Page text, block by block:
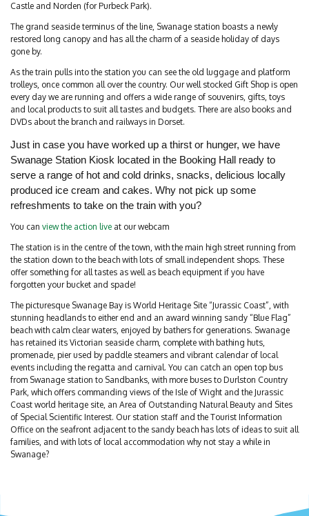
Castle and Norden (for Purbeck Park).
The grand seaside terminus of the line, Swanage station boasts a newly
restored long canopy and has all the charm of a seaside holiday of days
gone by.
As the train pulls into the station you can see the old luggage and platform
trolleys, once common all over the country. Our well stocked Gift Shop is open
every day we are running and offers a wide range of souvenirs, gifts, toys
and local products to suit all tastes and budgets. There are also books and
DVDs about the branch and railways in Dorset.
Just in case you have worked up a thirst or hunger, we have
Swanage Station Kiosk located in the Booking Hall ready to
serve a range of hot and cold drinks, snacks, delicious locally
produced ice cream and cakes. Why not pick up some
refreshments to take on the train with you?
You can view the action live at our webcam
The station is in the centre of the town, with the main high street running from
the station down to the beach with lots of small independent shops. These
offer something for all tastes as well as beach equipment if you have
forgotten your bucket and spade!
The picturesque Swanage Bay is World Heritage Site “Jurassic Coast”, with
stunning headlands to either end and an award winning sandy “Blue Flag”
beach with calm clear waters, enjoyed by bathers for generations. Swanage
has retained its Victorian seaside charm, complete with bathing huts,
promenade, pier used by paddle steamers and vibrant calendar of local
events including the regatta and carnival. You can catch an open top bus
from Swanage station to Sandbanks, with more buses to Durlston Country
Park, which offers commanding views of the Isle of Wight and the Jurassic
Coast world heritage site, an Area of Outstanding Natural Beauty and Sites
of Special Scientific Interest. Our station staff and the Tourist Information
Office on the seafront adjacent to the sandy beach has lots of ideas to suit all
families, and with lots of local accommodation why not stay a while in
Swanage?